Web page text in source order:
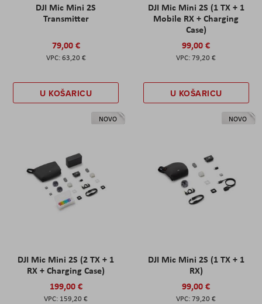
DJI Mic Mini 2S
Transmitter
79,00 €
63,20 €
U KOŠARICU
DJI Mic Mini 2S (1 TX + 1
Mobile RX + Charging
Case)
99,00 €
79,20 €
U KOŠARICU
NOVO
DJI Mic Mini 2S (2 TX + 1
RX + Charging Case)
199,00 €
159,20 €
NOVO
DJI Mic Mini 2S (1 TX + 1
RX)
99,00 €
79,20 €